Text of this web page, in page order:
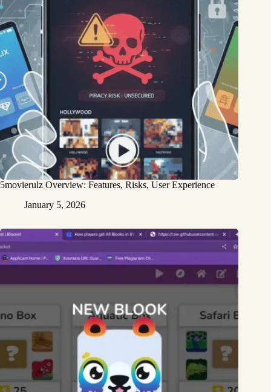
5movierulz Overview: Features, Risks, User Experience
January 5, 2026